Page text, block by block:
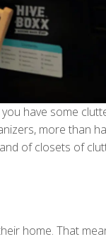
have some
more than
of closets of
home. That